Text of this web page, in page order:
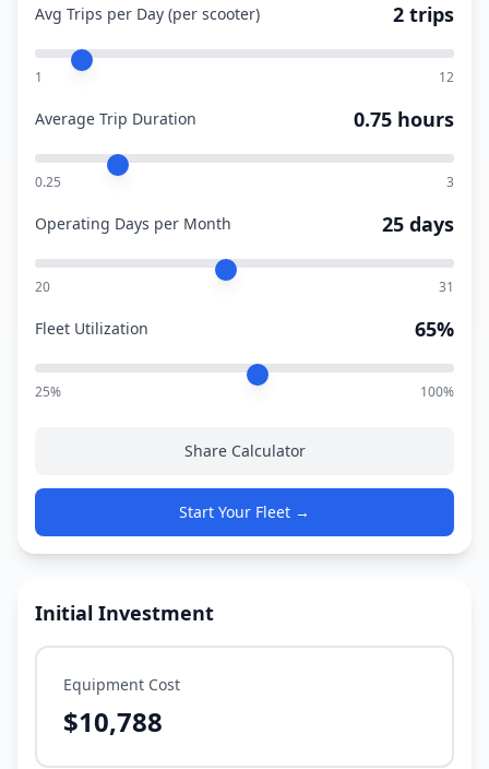
Avg Trips per Day (per scooter) 2 trips
1 12
Average Trip Duration 0.75 hours
0.25 3
Operating Days per Month 25 days
20 31
Fleet Utilization 65%
25% 100%
Share Calculator
Start Your Fleet →
Initial Investment
Equipment Cost
$10,788